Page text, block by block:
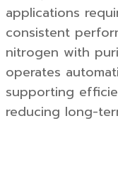
applications
consistent
nitrogen with
operates
supporting
reducing long-